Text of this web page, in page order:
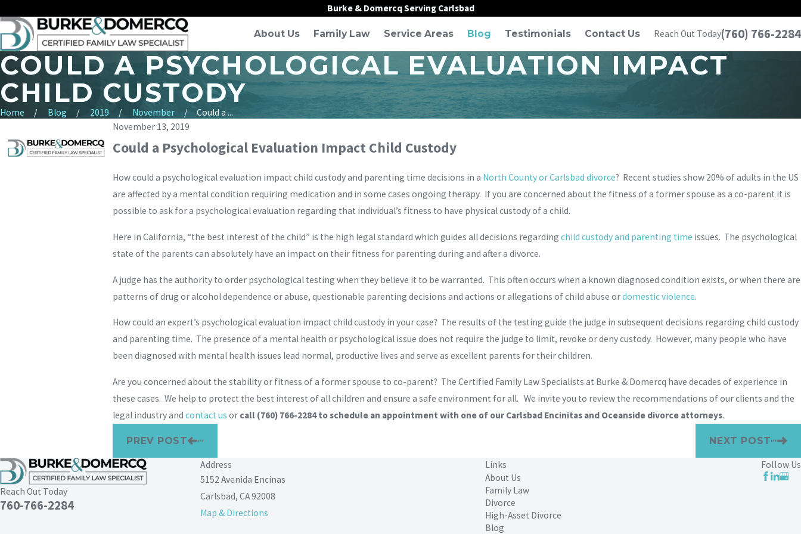
Burke & Domercq Serving Carlsbad
About Us Family Law Service Areas Blog Testimonials Contact Us Reach Out Today(760) 766-2284
COULD A PSYCHOLOGICAL EVALUATION IMPACT
CHILD CUSTODY
Home Blog 2019 November
Could a ...
November 13, 2019
Could a Psychological Evaluation Impact Child Custody
How could a psychological evaluation impact child custody and parenting time decisions in a North County or Carlsbad divorce? Recent studies show 20% of adults in the US
are affected by a mental condition requiring medication and in some cases ongoing therapy. If you are concerned about the fitness of a former spouse as a co-parent it is
possible to ask for a psychological evaluation regarding that individual’s fitness to have physical custody of a child.
Here in California, “the best interest of the child” is the high legal standard which guides all decisions regarding child custody and parenting time issues. The psychological
state of the parents can absolutely have an impact on their fitness for parenting during and after a divorce.
A judge has the authority to order psychological testing when they believe it to be warranted. This often occurs when a known diagnosed condition exists, or when there are
patterns of drug or alcohol dependence or abuse, questionable parenting decisions and actions or allegations of child abuse ordomestic violence.
How could an expert’s psychological evaluation impact child custody in your case? The results of the testing guide the judge in subsequent decisions regarding child custody
and parenting time. The presence of a mental health or psychological issue does not require the judge to limit, revoke or deny custody. However, many people who have
been diagnosed with mental health issues lead normal, productive lives and serve as excellent parents for their children.
Are you concerned about the stability or fitness of a former spouse to co-parent? The Certified Family Law Specialists at Burke & Domercq have decades of experience in
these cases. We help to protect the best interest of all children and ensure a safe environment for all. We invite you to review the recommendations of our clients and the
legal industry and contact us or call (760) 766-2284to schedule an appointment with one of our Carlsbad Encinitas and Oceanside divorce attorneys.
PREV POST NEXT POST
Reach Out Today
760-766-2284
Address
5152 Avenida Encinas
Carlsbad, CA 92008
Map & Directions
Links
About Us
Family Law
Divorce
High-Asset Divorce
Blog
Follow Us